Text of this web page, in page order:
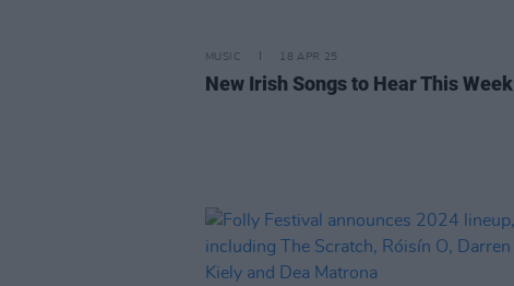
MUSIC 18 APR 25
New Irish Songs to Hear This Week